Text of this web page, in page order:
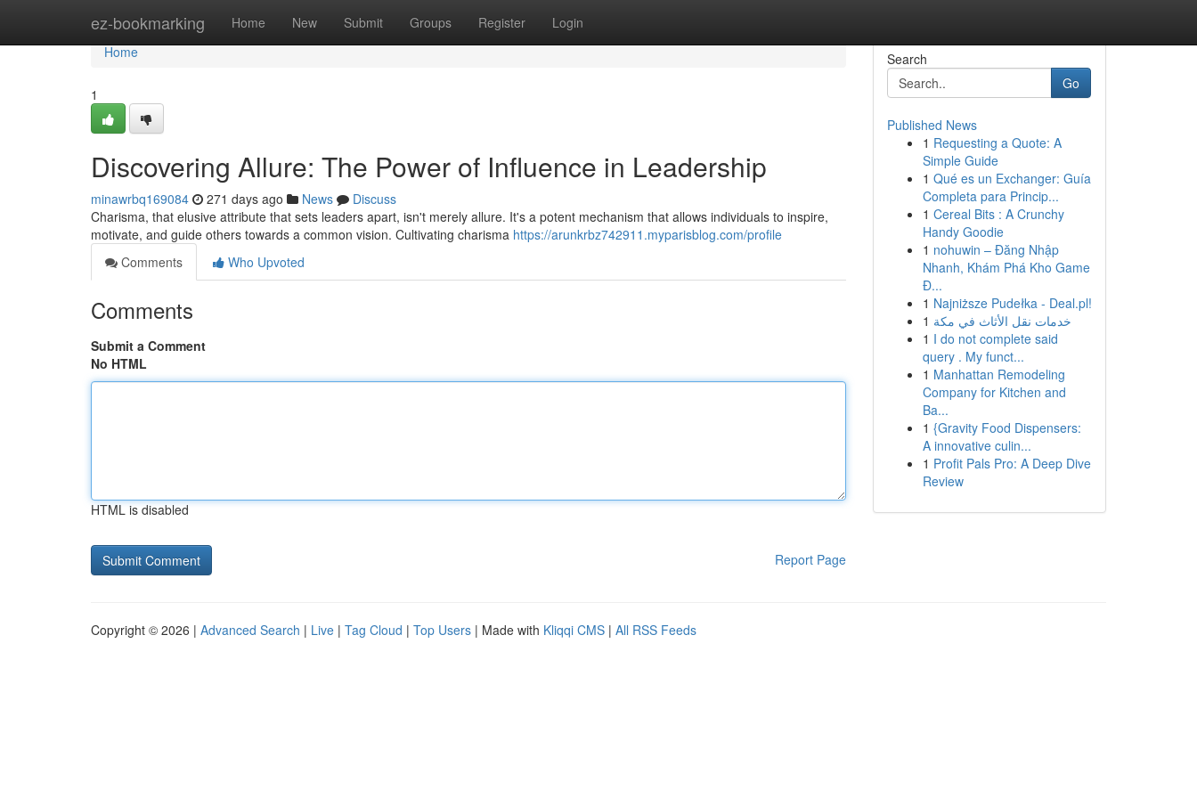
ez-bookmarking Home New Submit Groups Register Login
Home
Home
1
Discovering Allure: The Power of Influence in Leadership
minawrbq169084 271 days ago News
Discuss
Charisma, that elusive attribute that sets leaders apart, isn't merely allure. It's a potent mechanism that allows individuals to inspire,
motivate, and guide others towards a common vision. Cultivating charisma https://arunkrbz742911.myparisblog.com/profile
Comments
Who Upvoted
Comments
Submit a Comment
No HTML
HTML is disabled
Report Page
Search
Go
Published News
1 Requesting a Quote: A
Simple Guide
1 Qué es un Exchanger: Guía
Completa para Princip...
1 Cereal Bits : A Crunchy
Handy Goodie
1 nohuwin – Đăng Nhập
Nhanh, Khám Phá Kho Game
Đ...
1 Najniższe Pudełka - Deal.pl!
1 خدمات نقل الأثاث في مكة
1 I do not complete said
query . My funct...
1 Manhattan Remodeling
Company for Kitchen and
Ba...
1 {Gravity Food Dispensers:
A innovative culin...
1 Profit Pals Pro: A Deep Dive
Review
Copyright © 2026 | Advanced Search | Live | Tag Cloud | Top Users | Made with Kliqqi CMS | All RSS Feeds